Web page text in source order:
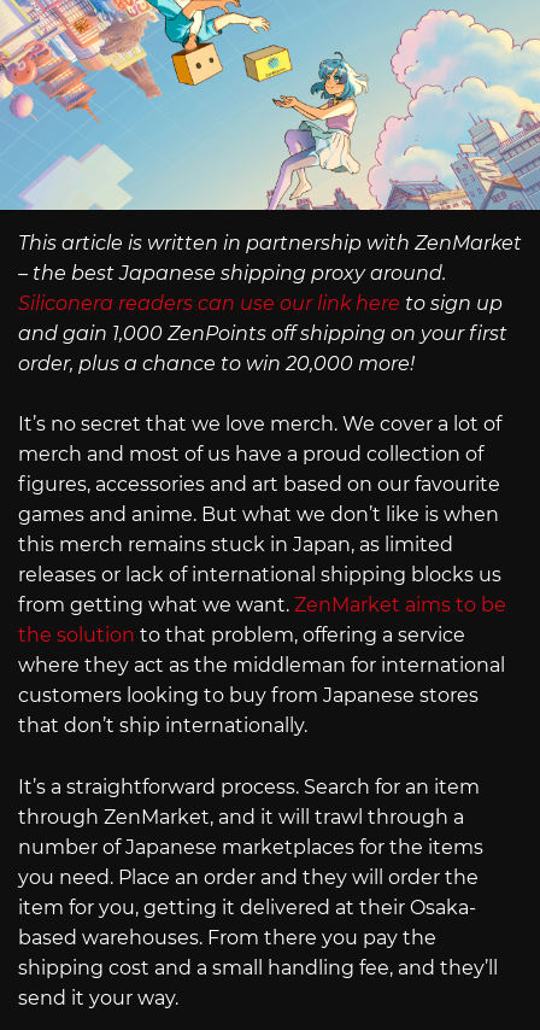
This article is written in partnership with ZenMarket
– the best Japanese shipping proxy around.
Siliconera readers can use our link here to sign up
and gain 1,000 ZenPoints off shipping on your first
order, plus a chance to win 20,000 more!
It’s no secret that we love merch. We cover a lot of
merch and most of us have a proud collection of
figures, accessories and art based on our favourite
games and anime. But what we don’t like is when
this merch remains stuck in Japan, as limited
releases or lack of international shipping blocks us
from getting what we want. ZenMarket aims to be
the solution to that problem, offering a service
where they act as the middleman for international
customers looking to buy from Japanese stores
that don’t ship internationally.
It’s a straightforward process. Search for an item
through ZenMarket, and it will trawl through a
number of Japanese marketplaces for the items
you need. Place an order and they will order the
item for you, getting it delivered at their Osaka-
based warehouses. From there you pay the
shipping cost and a small handling fee, and they’ll
send it your way.